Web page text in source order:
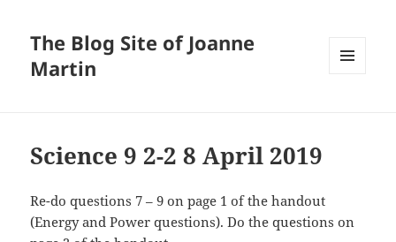
The Blog Site of Joanne
Martin
Science 9 2-2 8 April 2019
Re-do questions 7 – 9 on page 1 of the handout
(Energy and Power questions). Do the questions on